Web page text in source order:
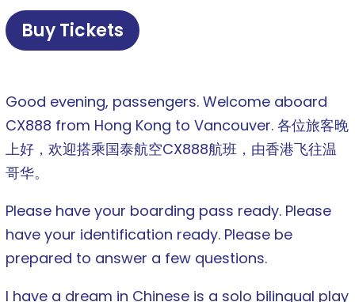
Buy Tickets
Good evening, passengers. Welcome aboard
CX888 from Hong Kong to Vancouver. 各位旅客晚
上好，欢迎搭乘国泰航空CX888航班，由香港飞往温
哥华。
Please have your boarding pass ready. Please
have your identification ready. Please be
prepared to answer a few questions.
I have a dream in Chinese is a solo bilingual play